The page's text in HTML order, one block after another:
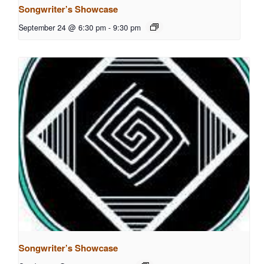
Songwriter’s Showcase
September 24 @ 6:30 pm - 9:30 pm
Songwriter’s Showcase